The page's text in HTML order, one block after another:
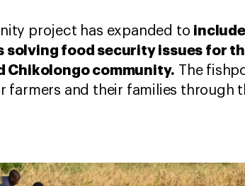
project has expanded to
food security issues for
Chikolongo community. The
farmers and their families through